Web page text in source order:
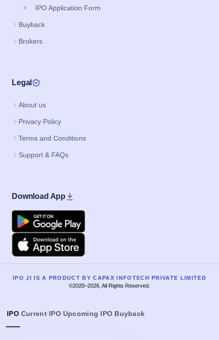
IPO Application Form
Buyback
Brokers
Legal
About us
Privacy Policy
Terms and Conditions
Support & FAQs
Download App
Google Play
Apple
IPO JI IS A PRODUCT BY CAPAX INFOTECH PRIVATE LIMITED
©2020–2026, All Rights Reserved.
IPO Current IPO Upcoming IPO Buyback